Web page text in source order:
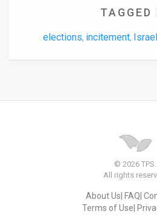
TAGGED
elections, incitement,
© 2026 TPS.
All rights
About Us FAQ
Terms of Use